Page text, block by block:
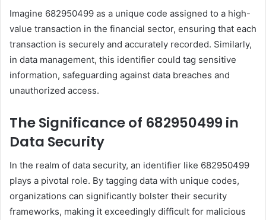
Imagine 682950499 as a unique code assigned to a high-
value transaction in the financial sector, ensuring that each
transaction is securely and accurately recorded. Similarly,
in data management, this identifier could tag sensitive
information, safeguarding against data breaches and
unauthorized access.
The Significance of 682950499 in
Data Security
In the realm of data security, an identifier like 682950499
plays a pivotal role. By tagging data with unique codes,
organizations can significantly bolster their security
frameworks, making it exceedingly difficult for malicious